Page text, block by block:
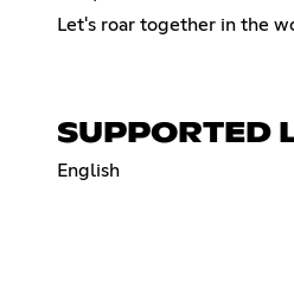
Let's roar together in the
SUPPORTED
English